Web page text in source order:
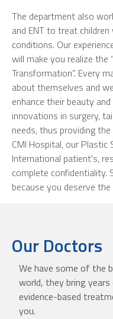
The department also
and ENT to treat
conditions. Our
will make you realize the
Transformation”. Every
about themselves and
enhance their beauty
innovations in surgery,
needs, thus providing
CMI Hospital, our
International patient's,
complete confidentiality.
because you deserve
Our Doctors
We have some of the
world, they bring
evidence-based
you.